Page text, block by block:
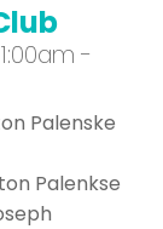
-
Palenske
Palenkse